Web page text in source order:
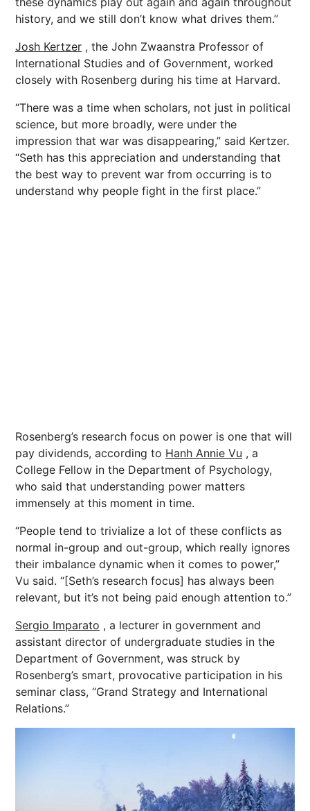
history, and we still don’t know what drives them.”
Josh Kertzer , the John Zwaanstra Professor of
International Studies and of Government, worked
closely with Rosenberg during his time at Harvard.
“There was a time when scholars, not just in political
science, but more broadly, were under the
impression that war was disappearing,” said Kertzer.
“Seth has this appreciation and understanding that
the best way to prevent war from occurring is to
understand why people fight in the first place.”
Rosenberg’s research focus on power is one that will
pay dividends, according to Hanh Annie Vu , a
College Fellow in the Department of Psychology,
who said that understanding power matters
immensely at this moment in time.
“People tend to trivialize a lot of these conflicts as
normal in-group and out-group, which really ignores
their imbalance dynamic when it comes to power,”
Vu said. “[Seth’s research focus] has always been
relevant, but it’s not being paid enough attention to.”
Sergio Imparato , a lecturer in government and
assistant director of undergraduate studies in the
Department of Government, was struck by
Rosenberg’s smart, provocative participation in his
seminar class, “Grand Strategy and International
Relations.”